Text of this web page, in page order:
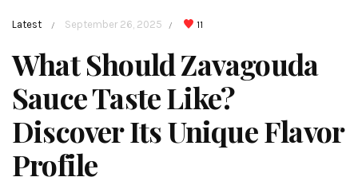
Latest / September 26, 2025 / 11
What Should Zavagouda
Sauce Taste Like?
Discover Its Unique Flavor
Profile